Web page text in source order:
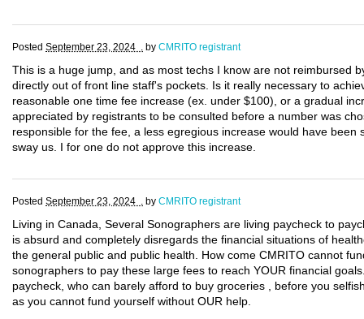
Posted September 23, 2024 . by CMRITO registrant
This is a huge jump, and as most techs I know are not reimbursed
directly out of front line staff's pockets. Is it really necessary to
reasonable one time fee increase (ex. under $100), or a gradual
appreciated by registrants to be consulted before a number was
responsible for the fee, a less egregious increase would have
sway us. I for one do not approve this increase.
Posted September 23, 2024 . by CMRITO registrant
Living in Canada, Several Sonographers are living paycheck to
is absurd and completely disregards the financial situations of
the general public and public health. How come CMRITO cannot
sonographers to pay these large fees to reach YOUR financial
paycheck, who can barely afford to buy groceries , before you
as you cannot fund yourself without OUR help.